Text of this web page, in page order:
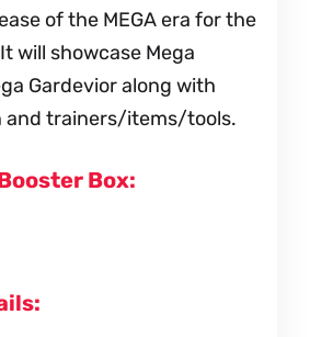
of the MEGA era for the
will showcase Mega
Gardevior along with
and trainers/items/tools.
Box: